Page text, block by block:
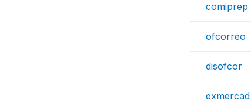
comiprep
ofcorreo
disofcor
exmercad